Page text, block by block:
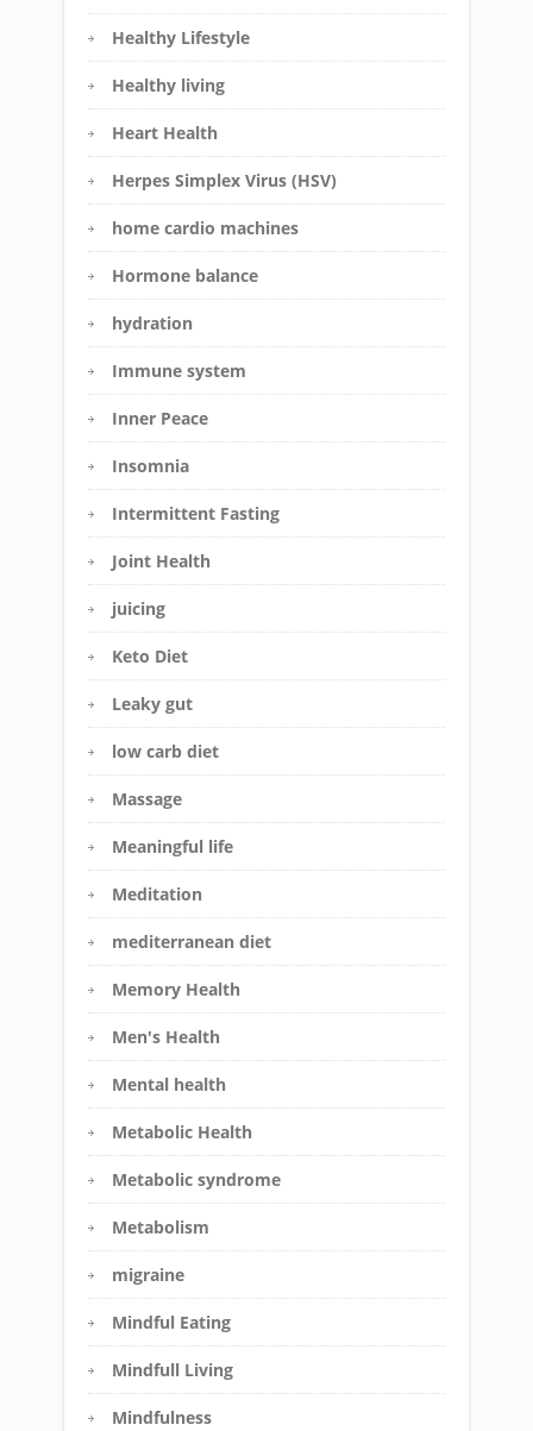
Healthy Lifestyle
Healthy living
Heart Health
Herpes Simplex Virus (HSV)
home cardio machines
Hormone balance
hydration
Immune system
Inner Peace
Insomnia
Intermittent Fasting
Joint Health
juicing
Keto Diet
Leaky gut
low carb diet
Massage
Meaningful life
Meditation
mediterranean diet
Memory Health
Men's Health
Mental health
Metabolic Health
Metabolic syndrome
Metabolism
migraine
Mindful Eating
Mindfull Living
Mindfulness